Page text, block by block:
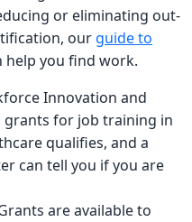
or eliminating out-
our guide to
help you find work.
Innovation and
for job training in
qualifies, and a
can tell you if you are
are available to